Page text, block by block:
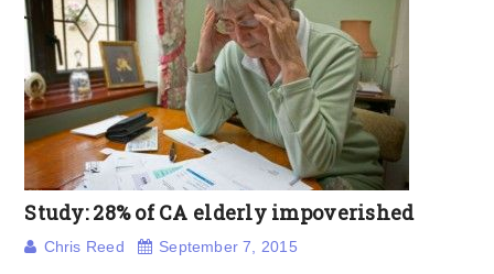
Study: 28% of CA elderly impoverished
Chris Reed September 7, 2015